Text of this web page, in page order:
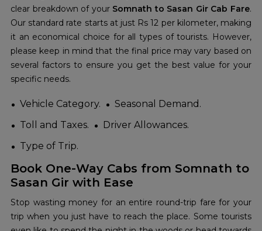
clear breakdown of your Somnath to Sasan Gir Cab Fare.
Our standard rate starts at just Rs 12 per kilometer, making
it an economical choice for all types of tourists. However,
please keep in mind that the final price may vary based on
several factors to ensure you get the best value for your
specific needs.
Vehicle Category.
Seasonal Demand.
Toll and Taxes.
Driver Allowances.
Type of Trip.
Book One-Way Cabs from Somnath to
Sasan Gir with Ease
Stop wasting money for an entire round-trip fare for your
trip when you just have to reach the place. Some tourists